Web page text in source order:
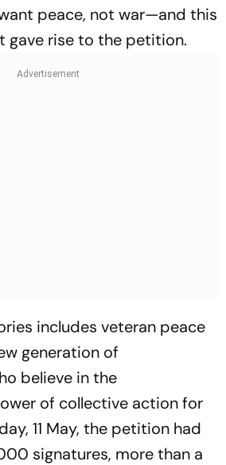
peace, not war—and this
gave rise to the petition.
includes veteran peace
generation of
believe in the
of collective action for
11 May, the petition had
signatures, more than a